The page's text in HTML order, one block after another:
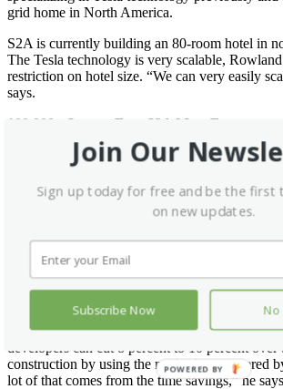
grid home in North America.
S2A is currently building an 80-room hotel in
The Tesla technology is very scalable,
restriction on hotel size. “We can very easily
says.
100,000+ Square Foot S2A MegaFactory
S2A is in the process of building a factory in
50 percent done,” Rowland says. “We expect to
running in summer 2019.”
S2A Modular hotels can be built not just in
in the United States. “We can facilitate orders
we work with,” he says. “They will build to our
Rowland says the homes and hotels his
Cost is always a factor when building hotels,
developers can cut 8 percent to 10 percent over
construction by using the methods engineered
lot of that comes from the time savings,” he
Join Our
Sign up today for free and be the
on new updates.
Subscribe Now No
POWERED BY